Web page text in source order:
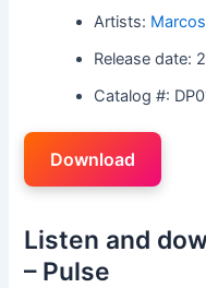
Artists:
Release date:
Catalog #:
Download
Listen and
– Pulse